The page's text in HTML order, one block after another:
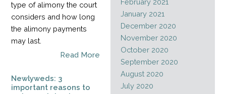
type of alimony the court
considers and how long
the alimony payments
may last.
Read More
Newlyweds: 3
important reasons to
January 2021
December 2020
November 2020
October 2020
September 2020
August 2020
July 2020